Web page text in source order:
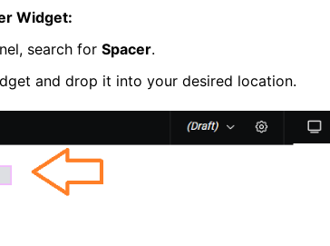
Widget:
search for Spacer.
and drop it into your desired location.